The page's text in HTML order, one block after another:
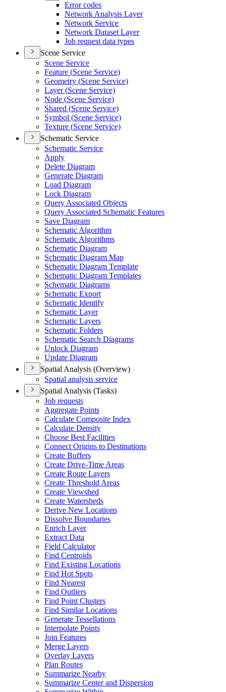
Error codes
Network Analysis Layer
Network Service
Network Dataset Layer
Job request data types
Scene Service
Scene Service
Feature (Scene Service)
Geometry (Scene Service)
Layer (Scene Service)
Node (Scene Service)
Shared (Scene Service)
Symbol (Scene Service)
Texture (Scene Service)
Schematic Service
Schematic Service
Apply
Delete Diagram
Generate Diagram
Load Diagram
Lock Diagram
Query Associated Objects
Query Associated Schematic Features
Save Diagram
Schematic Algorithm
Schematic Algorithms
Schematic Diagram
Schematic Diagram Map
Schematic Diagram Template
Schematic Diagram Templates
Schematic Diagrams
Schematic Export
Schematic Identify
Schematic Layer
Schematic Layers
Schematic Folders
Schematic Search Diagrams
Unlock Diagram
Update Diagram
Spatial Analysis (Overview)
Spatial analysis service
Spatial Analysis (Tasks)
Job requests
Aggregate Points
Calculate Composite Index
Calculate Density
Choose Best Facilities
Connect Origins to Destinations
Create Buffers
Create Drive-Time Areas
Create Route Layers
Create Threshold Areas
Create Viewshed
Create Watersheds
Derive New Locations
Dissolve Boundaries
Enrich Layer
Extract Data
Field Calculator
Find Centroids
Find Existing Locations
Find Hot Spots
Find Nearest
Find Outliers
Find Point Clusters
Find Similar Locations
Generate Tessellations
Interpolate Points
Join Features
Merge Layers
Overlay Layers
Plan Routes
Summarize Nearby
Summarize Center and Dispersion